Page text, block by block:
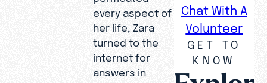
every aspect of
her life, Zara
turned to the
internet for
answers in
Chat With A
Volunteer
GET TO
KNOW